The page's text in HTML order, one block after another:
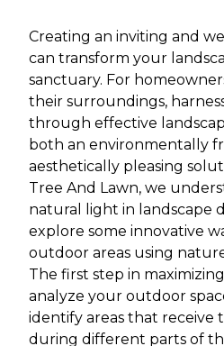
Creating an inviting and
can transform your
sanctuary. For
their surroundings,
through effective
both an environmentally
aesthetically pleasing
Tree And Lawn, we
natural light in landscape
explore some innovative
outdoor areas using
The first step in
analyze your outdoor
identify areas that receive
during different parts of